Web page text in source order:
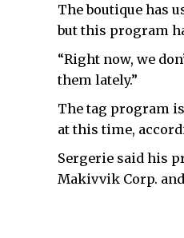
The boutique has
but this program
“Right now, we
them lately.”
The tag program
at this time,
Sergerie said his
Makivvik Corp.